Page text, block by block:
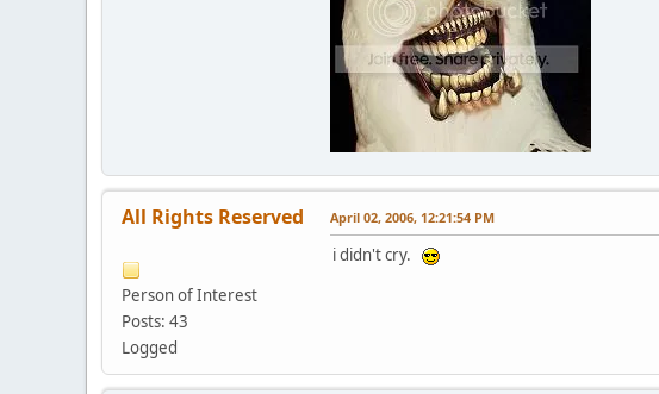
All Rights Reserved
Person of Interest
Posts: 43
Logged
April 02, 2006, 12:21:54 PM
i didn't cry.